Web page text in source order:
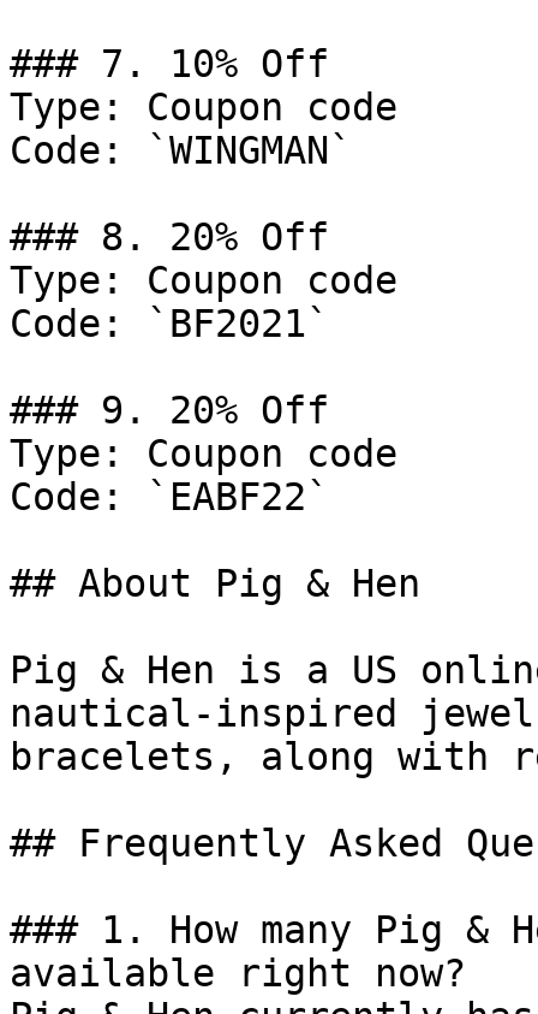
### 7. 10% Off
Type: Coupon code
Code: `WINGMAN`
### 8. 20% Off
Type: Coupon code
Code: `BF2021`
### 9. 20% Off
Type: Coupon code
Code: `EABF22`
## About Pig & Hen
Pig & Hen is a US
nautical-inspired
bracelets, along with
## Frequently Asked
### 1. How many Pig &
available right now?